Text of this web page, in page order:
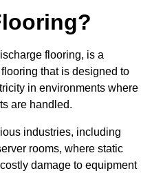
flooring, is a
that is designed to
in environments where
are handled.
industries, including
rooms, where static
damage to equipment